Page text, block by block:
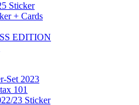
Sticker
+ Cards
EDITION
Set 2023
101
23 Sticker